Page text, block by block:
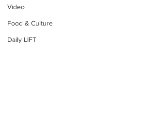
Video
Food & Culture
Daily LIFT